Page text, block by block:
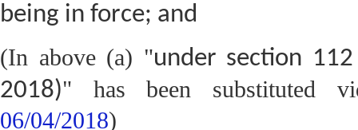
being in force; and
(In above (a) "under section
2018)" has been substituted
06/04/2018)